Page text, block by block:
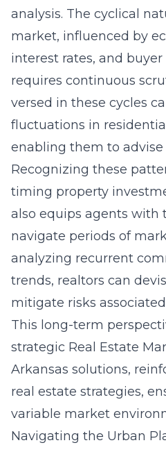
analysis. The cyclical
market, influenced by
interest rates, and
requires continuous
versed in these cycles
fluctuations in
enabling them to advise
Recognizing these
timing property
also equips agents with
navigate periods of
analyzing recurrent
trends, realtors can
mitigate risks
This long-term
strategic Real Estate
Arkansas solutions,
real estate strategies,
variable market
Navigating the Urban